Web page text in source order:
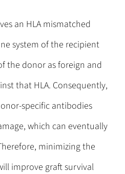
an HLA mismatched
system of the recipient
the donor as foreign and
that HLA. Consequently,
specific antibodies
which can eventually
minimizing the
improve graft survival